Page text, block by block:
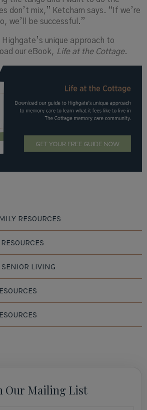
don’t mix,” Ketcham says. “If we’re
we’ll be successful.”
Highgate’s unique approach to
our eBook, Life at the Cottage.
RESOURCES
SENIOR LIVING
Our Mailing List